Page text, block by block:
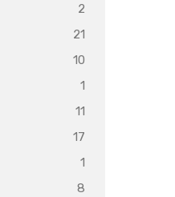
2
21
10
1
11
17
1
8